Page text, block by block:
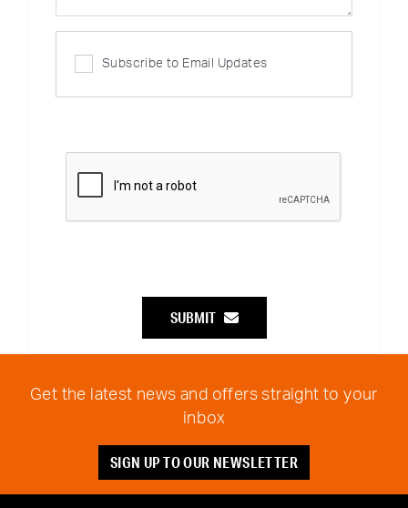
Subscribe to Email Updates
SUBMIT
Get the latest news and offers straight to your
inbox
SIGN UP TO OUR NEWSLETTER